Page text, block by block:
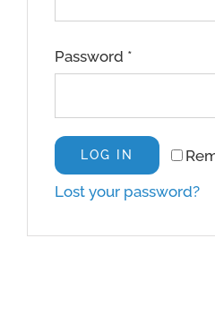
Password *
LOG IN
Lost your password?